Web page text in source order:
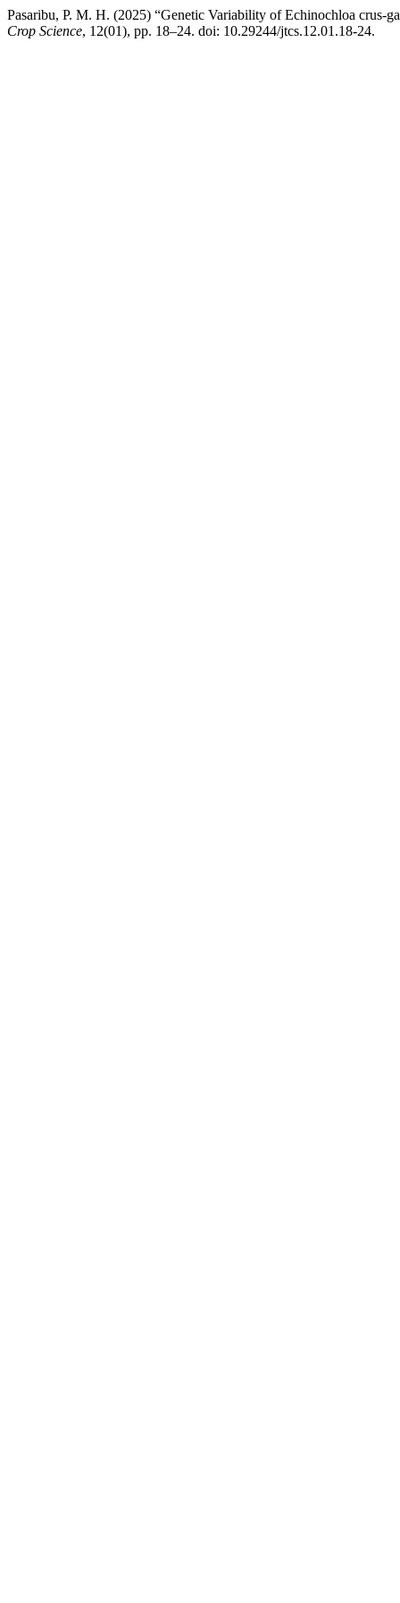
Pasaribu, P. M. H. (2025) “Genetic Variability of Echinochloa crus-
Crop Science, 12(01), pp. 18–24. doi: 10.29244/jtcs.12.01.18-24.